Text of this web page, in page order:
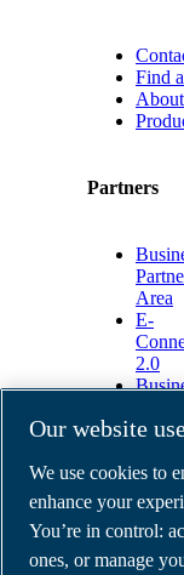
Find
Partners
Area
E-
2.0
©2026ABAC
Legal &
Order return
Our website
We use cookies to
enhance your
You’re in control:
ones, or manage